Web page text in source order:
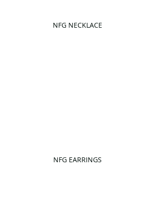
NFG NECKLACE
NFG EARRINGS